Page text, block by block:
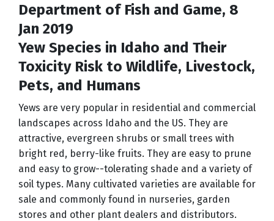
Department of Fish and Game, 8
Jan 2019
Yew Species in Idaho and Their
Toxicity Risk to Wildlife, Livestock,
Pets, and Humans
Yews are very popular in residential and commercial
landscapes across Idaho and the US. They are
attractive, evergreen shrubs or small trees with
bright red, berry-like fruits. They are easy to prune
and easy to grow--tolerating shade and a variety of
soil types. Many cultivated varieties are available for
sale and commonly found in nurseries, garden
stores and other plant dealers and distributors.